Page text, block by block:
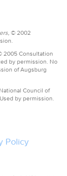
© 2002
2005 Consultation
by permission. No
of Augsburg
Council of
by permission.
Policy